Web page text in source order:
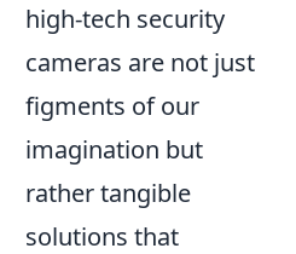
high-tech security
cameras are not just
figments of our
imagination but
rather tangible
solutions that